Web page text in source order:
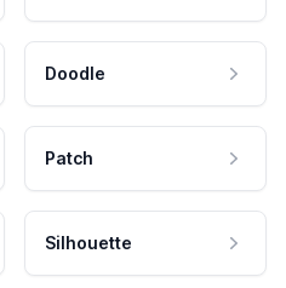
Doodle
Patch
Silhouette